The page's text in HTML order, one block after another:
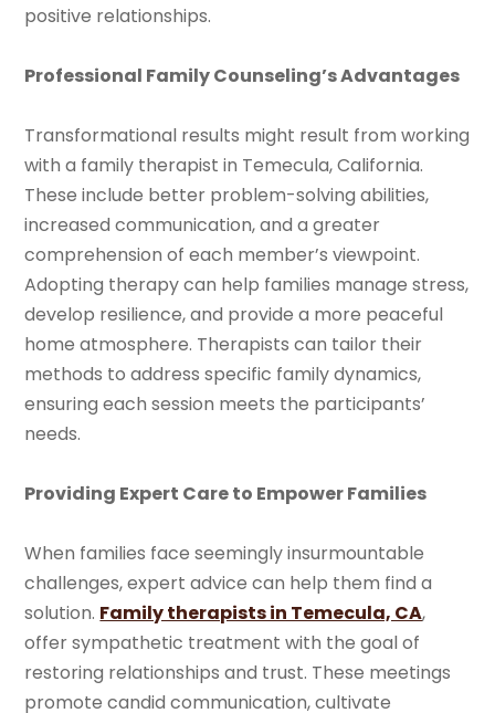
positive relationships.
Professional Family Counseling’s Advantages
Transformational results might result from working
with a family therapist in Temecula, California.
These include better problem-solving abilities,
increased communication, and a greater
comprehension of each member’s viewpoint.
Adopting therapy can help families manage stress,
develop resilience, and provide a more peaceful
home atmosphere. Therapists can tailor their
methods to address specific family dynamics,
ensuring each session meets the participants’
needs.
Providing Expert Care to Empower Families
When families face seemingly insurmountable
challenges, expert advice can help them find a
solution. Family therapists in Temecula, CA,
offer sympathetic treatment with the goal of
restoring relationships and trust. These meetings
promote candid communication, cultivate